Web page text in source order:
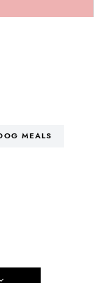
MEALS